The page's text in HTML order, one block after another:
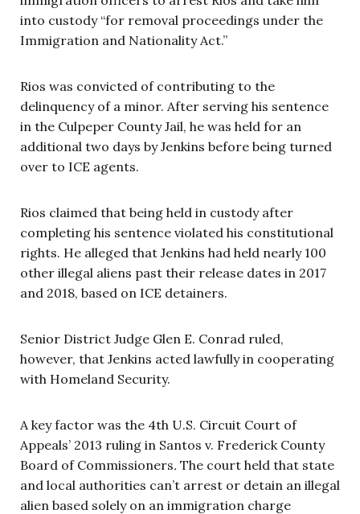
into custody “for removal proceedings under the
Immigration and Nationality Act.”
Rios was convicted of contributing to the
delinquency of a minor. After serving his sentence
in the Culpeper County Jail, he was held for an
additional two days by Jenkins before being turned
over to ICE agents.
Rios claimed that being held in custody after
completing his sentence violated his constitutional
rights. He alleged that Jenkins had held nearly 100
other illegal aliens past their release dates in 2017
and 2018, based on ICE detainers.
Senior District Judge Glen E. Conrad ruled,
however, that Jenkins acted lawfully in cooperating
with Homeland Security.
A key factor was the 4th U.S. Circuit Court of
Appeals’ 2013 ruling in Santos v. Frederick County
Board of Commissioners. The court held that state
and local authorities can’t arrest or detain an illegal
alien based solely on an immigration charge